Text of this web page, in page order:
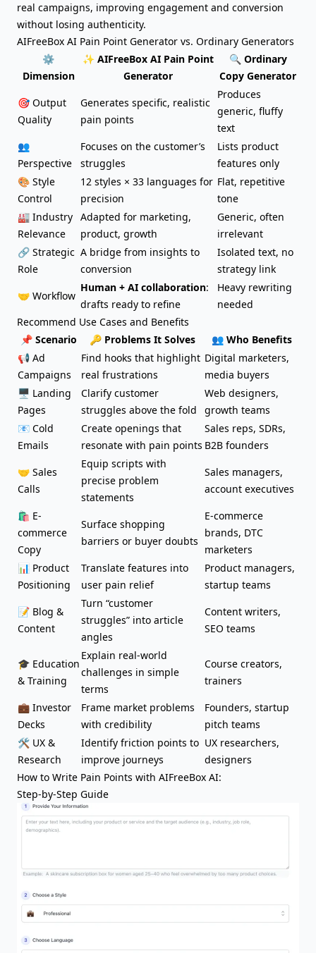
real campaigns, improving engagement and conversion
without losing authenticity.
AIFreeBox AI Pain Point Generator vs. Ordinary Generators
⚙️
Dimension
✨ AIFreeBox AI Pain Point
Generator
🔍 Ordinary
Copy Generator
🎯 Output
Quality
Generates specific, realistic
pain points
Produces
generic, fluffy
text
👥
Perspective
Focuses on the customer’s
struggles
Lists product
features only
🎨 Style
Control
12 styles × 33 languages for
precision
Flat, repetitive
tone
🏭 Industry
Relevance
Adapted for marketing,
product, growth
Generic, often
irrelevant
🔗 Strategic
Role
A bridge from insights to
conversion
Isolated text, no
strategy link
🤝 Workflow
Human + AI collaboration:
drafts ready to refine
Heavy rewriting
needed
Recommend Use Cases and Benefits
📌 Scenario
🔑 Problems It Solves
👥 Who Benefits
📢 Ad
Campaigns
Find hooks that highlight
real frustrations
Digital marketers,
media buyers
🖥️ Landing
Pages
Clarify customer
struggles above the fold
Web designers,
growth teams
📧 Cold
Emails
Create openings that
resonate with pain points
Sales reps, SDRs,
B2B founders
🤝 Sales
Calls
Equip scripts with
precise problem
statements
Sales managers,
account executives
🛍️ E-
commerce
Copy
Surface shopping
barriers or buyer doubts
E-commerce
brands, DTC
marketers
📊 Product
Positioning
Translate features into
user pain relief
Product managers,
startup teams
📝 Blog &
Content
Turn “customer
struggles” into article
angles
Content writers,
SEO teams
🎓 Education
& Training
Explain real-world
challenges in simple
terms
Course creators,
trainers
💼 Investor
Decks
Frame market problems
with credibility
Founders, startup
pitch teams
🛠️ UX &
Research
Identify friction points to
improve journeys
UX researchers,
designers
How to Write Pain Points with AIFreeBox AI:
Step-by-Step Guide